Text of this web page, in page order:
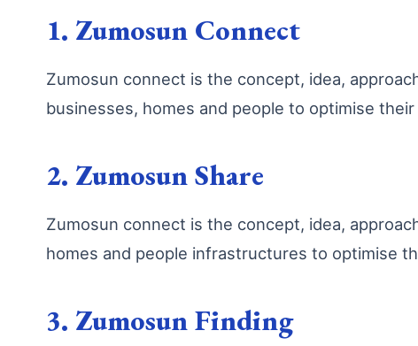
1. Zumosun Connect
Zumosun connect is the concept, idea,
businesses, homes and people to optimise
2. Zumosun Share
Zumosun connect is the concept, idea,
homes and people infrastructures to optimise
3. Zumosun Finding